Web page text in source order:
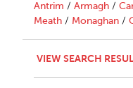
Antrim / Armagh /
Meath / Monaghan /
VIEW SEARCH